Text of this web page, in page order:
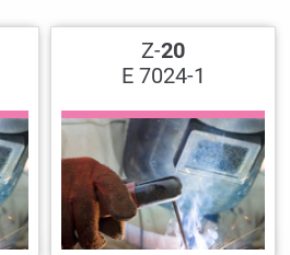
Z-20
E 7024-1